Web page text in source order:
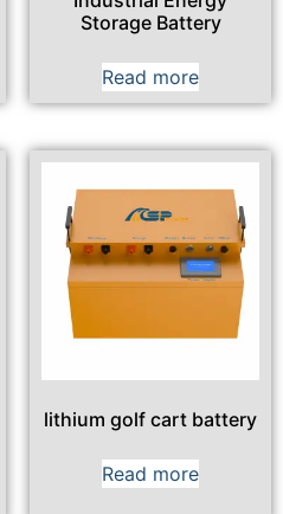
Storage Battery
Read more
lithium golf cart battery
Read more